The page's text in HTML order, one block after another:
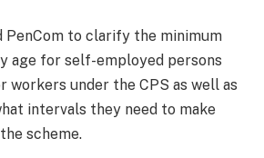
PenCom to clarify the minimum
age for self-employed persons
workers under the CPS as well as
intervals they need to make
scheme.